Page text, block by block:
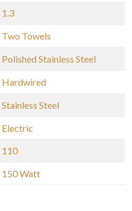
1.3
Two Towels
Polished Stainless Steel
Hardwired
Stainless Steel
Electric
110
150 Watt